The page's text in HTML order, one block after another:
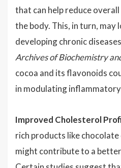
that can help reduce
the body. This, in turn, may
developing chronic
Archives of Biochemistry
cocoa and its flavonoids
in modulating
Improved Cholesterol
rich products like
might contribute to a